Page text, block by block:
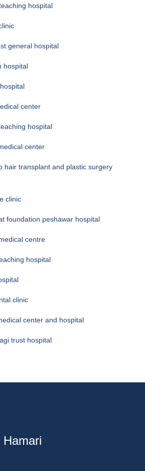
hospital
general hospital
hospital
center
hospital
center
hair transplant and plastic surgery
clinic
foundation peshawar hospital
centre
hospital
clinic
center and hospital
trust hospital